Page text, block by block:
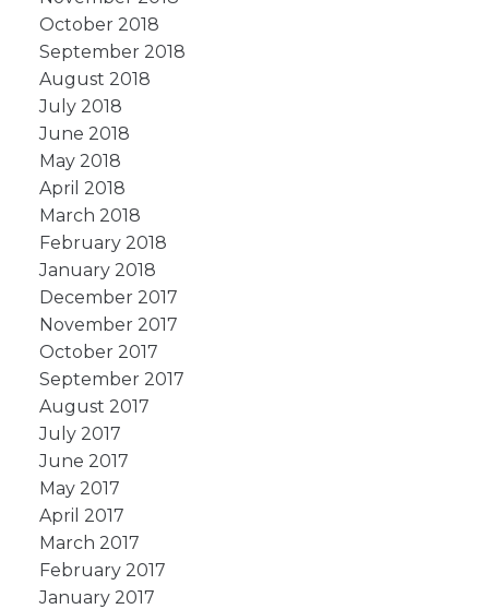
October 2018
September 2018
August 2018
July 2018
June 2018
May 2018
April 2018
March 2018
February 2018
January 2018
December 2017
November 2017
October 2017
September 2017
August 2017
July 2017
June 2017
May 2017
April 2017
March 2017
February 2017
January 2017